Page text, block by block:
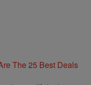
The 25 Best Deals